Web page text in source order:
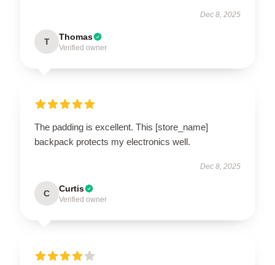
Dec 8, 2025
T Thomas
Verified owner
The padding is excellent. This [store_name]
backpack protects my electronics well.
Dec 8, 2025
C Curtis
Verified owner